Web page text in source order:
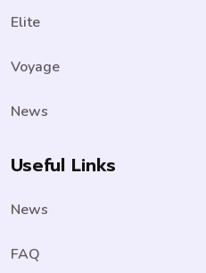
Elite
Voyage
News
Useful Links
News
FAQ